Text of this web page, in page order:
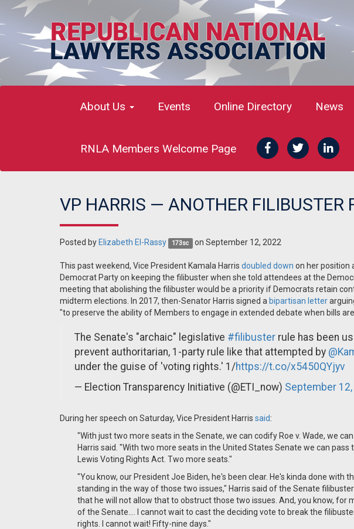
About Us Events Online Directory News
RNLA Members Welcome Page
VP HARRIS — ANOTHER FILIBUSTER
Posted by Elizabeth El-Rassy 173sc on September 12, 2022
This past weekend, Vice President Kamala Harris doubled down on her position
Democrat Party on keeping the filibuster when she told attendees at the
meeting that abolishing the filibuster would be a priority if Democrats retain
midterm elections. In 2017, then-Senator Harris signed a bipartisan letter
"to preserve the ability of Members to engage in extended debate when bills
The Senate's "archaic" legislative #filibuster rule has been
prevent authoritarian, 1-party rule like that attempted by
under the guise of 'voting rights.' 1/https://t.co/x5450QYjyv
— Election Transparency Initiative (@ETI_now) September
During her speech on Saturday, Vice President Harris said:
"With just two more seats in the Senate, we can codify Roe v. Wade, we
Harris said. "With two more seats in the United States Senate we can
Lewis Voting Rights Act. Two more seats."
"You know, our President Joe Biden, he's been clear. He's kinda done with
standing in the way of those two issues," Harris said of the Senate
that he will not allow that to obstruct those two issues. And, you know, for
of the Senate.… I cannot wait to cast the deciding vote to break the
rights. I cannot wait! Fifty-nine days."